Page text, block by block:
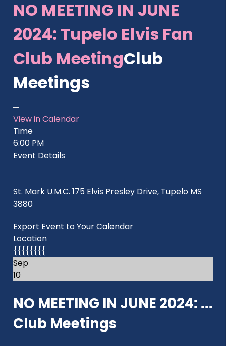
NO MEETING IN JUNE
2024: Tupelo Elvis Fan
Club MeetingClub
Meetings
View in Calendar
Time
6:00 PM
Event Details
St. Mark U.M.C. 175 Elvis Presley Drive, Tupelo MS
3880
Export Event to Your Calendar
Location
{{{{{{{{
Sep
10
NO MEETING IN JUNE 2024: ...
Club Meetings